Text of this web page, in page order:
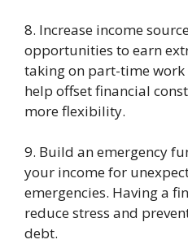
8. Increase income
opportunities to earn
taking on part-time work
help offset financial
more flexibility.
9. Build an emergency
your income for
emergencies. Having a
reduce stress and
debt.